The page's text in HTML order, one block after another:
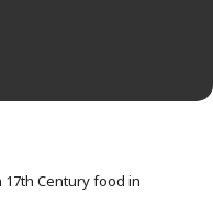
Century food in